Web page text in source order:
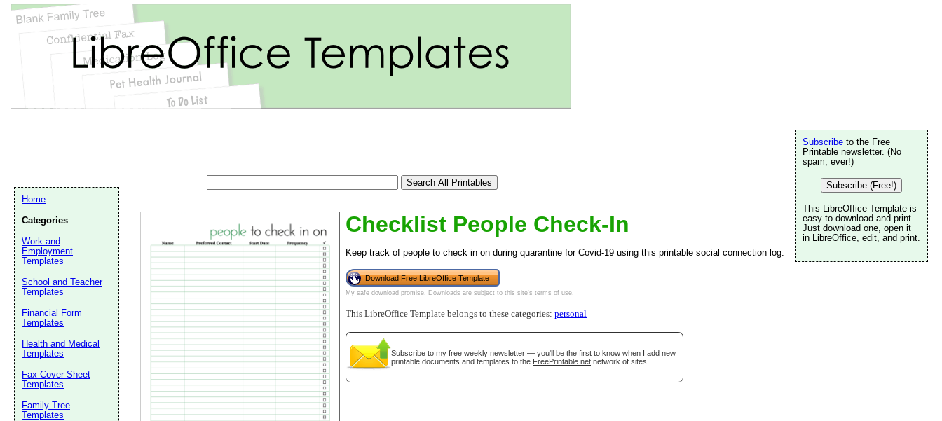
Checklist People Check-In
Keep track of people to check in on during quarantine for Covid-19 using this printable social connection log.
Download Free LibreOffice Template
My safe download promise. Downloads are subject to this site's terms of use.
This LibreOffice Template belongs to these categories: personal
Subscribe to my free weekly newsletter — you'll be the first to know when I add new
printable documents and templates to the FreePrintable.net network of sites.
Subscribe to the Free
Printable newsletter. (No
spam, ever!)
Subscribe (Free!)
This LibreOffice Template is
easy to download and print.
Just download one, open it
in LibreOffice, edit, and print.
Home
Categories
Work and
Employment
Templates
School and Teacher
Templates
Financial Form
Templates
Health and Medical
Templates
Fax Cover Sheet
Templates
Family Tree
Templates
Email address:(optional)
Suggestion: